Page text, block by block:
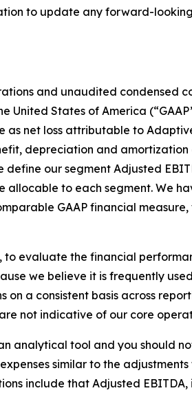
to update any forward-
and unaudited condensed
States of America
as net loss attributable to
depreciation and
our segment Adjusted
to each segment. We
GAAP financial
evaluate the financial
we believe it is frequently
a consistent basis across
not indicative of our core
analytical tool and you should
similar to the
include that Adjusted